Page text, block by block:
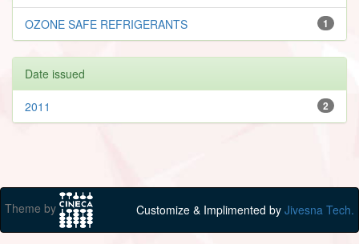
1
OZONE SAFE REFRIGERANTS
Date issued
2
2011
Theme by Customize & Implimented by Jivesna Tech.